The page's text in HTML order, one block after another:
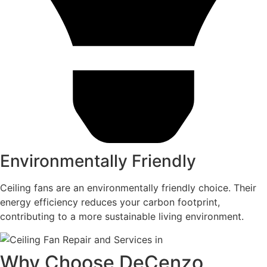
Environmentally Friendly
Ceiling fans are an environmentally friendly choice. Their
energy efficiency reduces your carbon footprint,
contributing to a more sustainable living environment.